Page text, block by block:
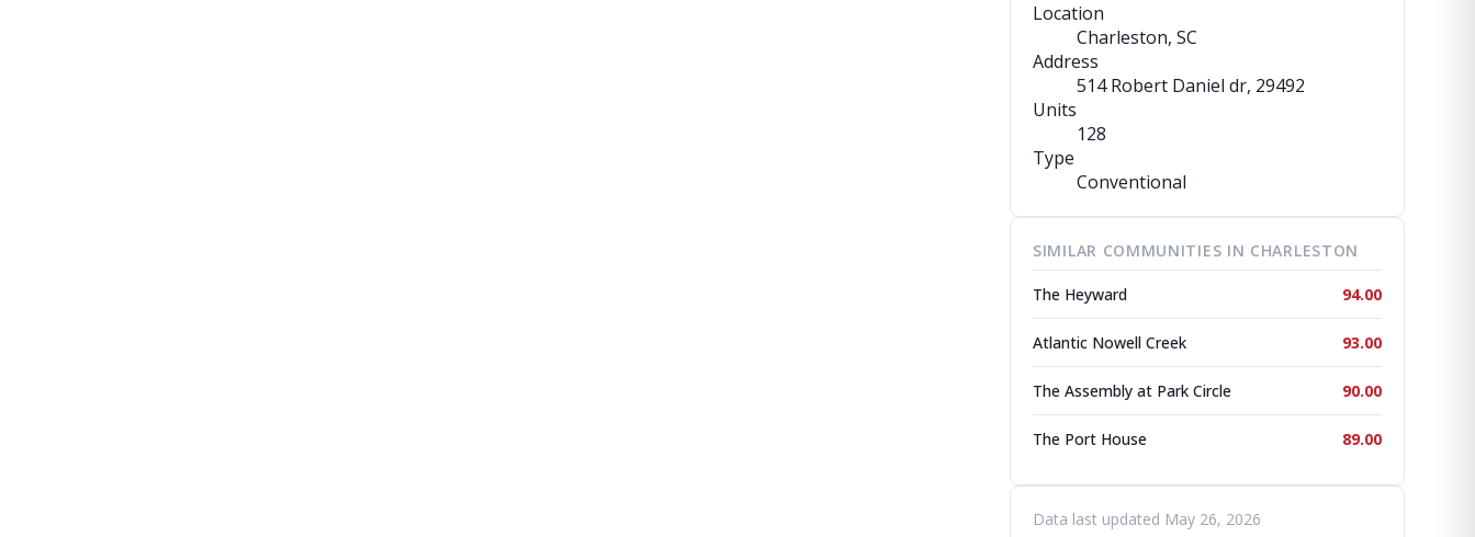
Location
Charleston, SC
Address
514 Robert Daniel dr, 29492
Units
128
Type
Conventional
SIMILAR COMMUNITIES IN CHARLESTON
The Heyward 94.00
Atlantic Nowell Creek 93.00
The Assembly at Park Circle 90.00
The Port House 89.00
Data last updated May 26, 2026